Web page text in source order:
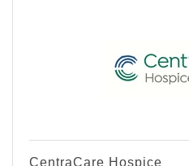
CentraCare Hospice